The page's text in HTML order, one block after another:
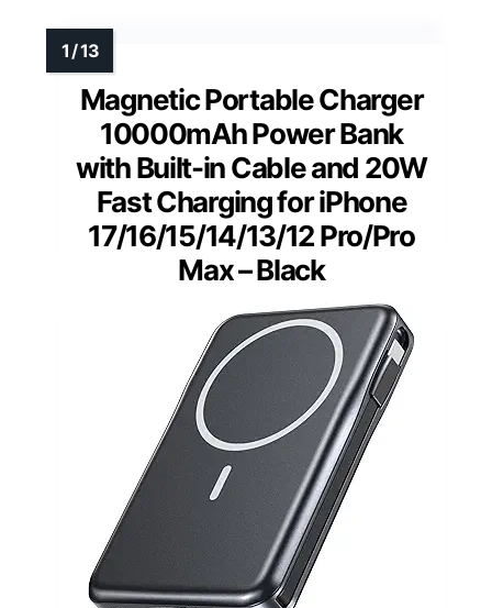
Magnetic Portable Charger
10000mAh Power Bank
with Built-in Cable and 20W
Fast Charging for iPhone
17/16/15/14/13/12 Pro/Pro
Max – Black